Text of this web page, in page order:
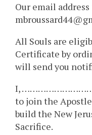
Our email address
All Souls are
Certificate by
will send you
I,
to join the
build the New
Sacrifice.